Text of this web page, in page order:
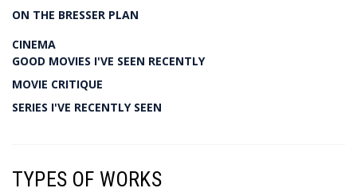
ON THE BRESSER PLAN
CINEMA
GOOD MOVIES I'VE SEEN RECENTLY
MOVIE CRITIQUE
SERIES I'VE RECENTLY SEEN
TYPES OF WORKS